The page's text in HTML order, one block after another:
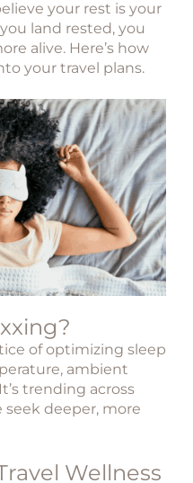
your rest is your
land rested, you
alive. Here’s how
your travel plans.
of optimizing sleep
ambient
trending across
seek deeper, more
Wellness